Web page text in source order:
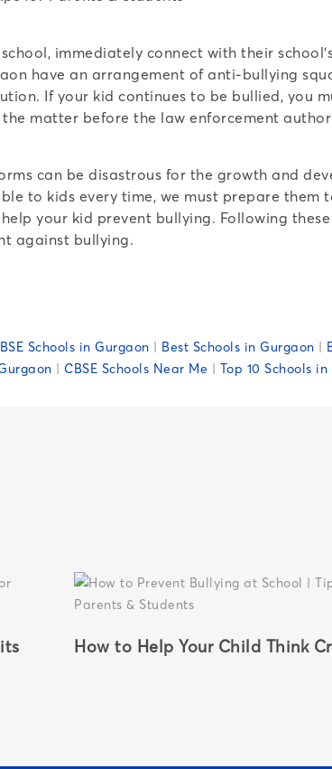
immediately connect with their
have an arrangement of anti-bullying
If your kid continues to be bullied, you
matter before the law enforcement
can be disastrous for the growth and
to kids every time, we must prepare
your kid prevent bullying. Following
against bullying.
Schools in Gurgaon | Best Schools in Gurgaon |
| CBSE Schools Near Me | Top 10 Schools
How to Help Your Child Think